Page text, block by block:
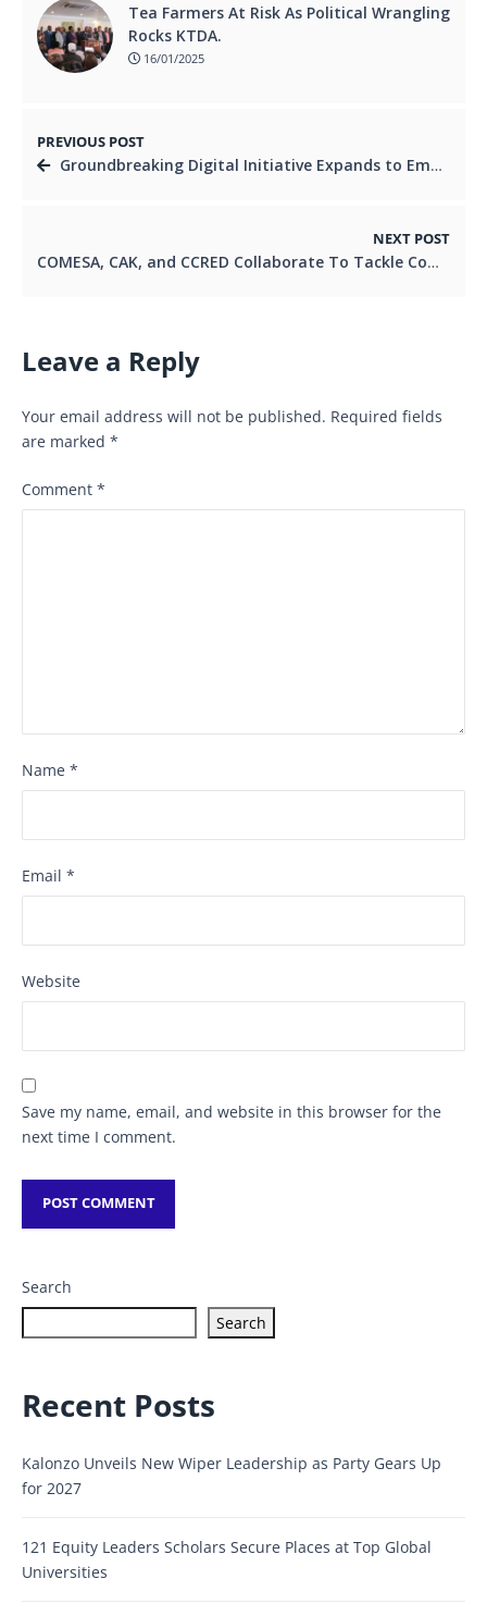
Tea Farmers At Risk As Political Wrangling
Rocks KTDA.
16/01/2025
PREVIOUS POST
Groundbreaking Digital Initiative Expands to Empower SMEs and Kenyan Youth.
NEXT POST
COMESA, CAK, and CCRED Collaborate To Tackle Competition Issues at ACER Week in Nairobi
Leave a Reply
Your email address will not be published. Required fields
are marked *
Comment *
Name *
Email *
Website
Save my name, email, and website in this browser for the
next time I comment.
Search
Search
Recent Posts
Kalonzo Unveils New Wiper Leadership as Party Gears Up
for 2027
121 Equity Leaders Scholars Secure Places at Top Global
Universities